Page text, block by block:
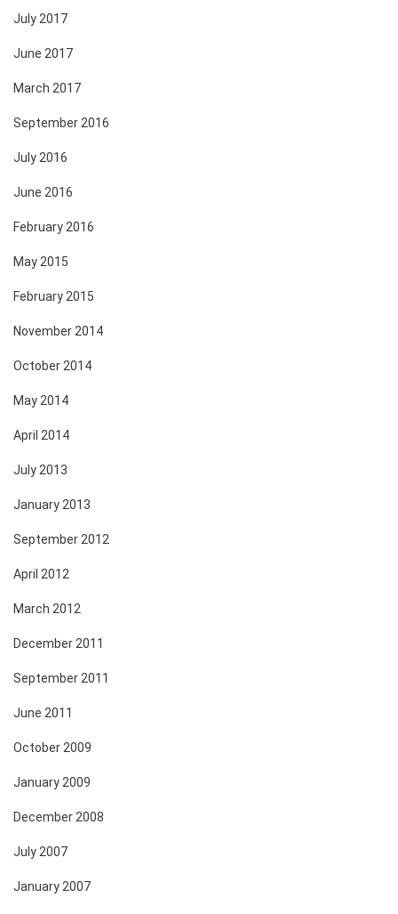
July 2017
June 2017
March 2017
September 2016
July 2016
June 2016
February 2016
May 2015
February 2015
November 2014
October 2014
May 2014
April 2014
July 2013
January 2013
September 2012
April 2012
March 2012
December 2011
September 2011
June 2011
October 2009
January 2009
December 2008
July 2007
January 2007